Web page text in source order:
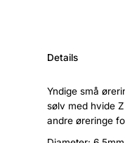
Details
Yndige små
sølv med hvide
andre øreringe